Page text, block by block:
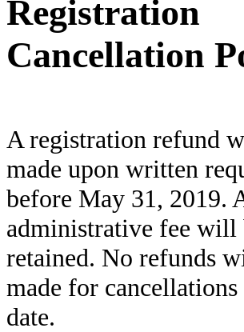
Registration
Cancellation
A registration refund
made upon written
before May 31, 2019.
administrative fee will
retained. No refunds
made for
date.